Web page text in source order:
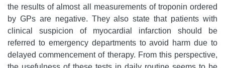
the results of almost all measurements of troponin ordered
by GPs are negative. They also state that patients with
clinical suspicion of myocardial infarction should be
referred to emergency departments to avoid harm due to
delayed commencement of therapy. From this perspective,